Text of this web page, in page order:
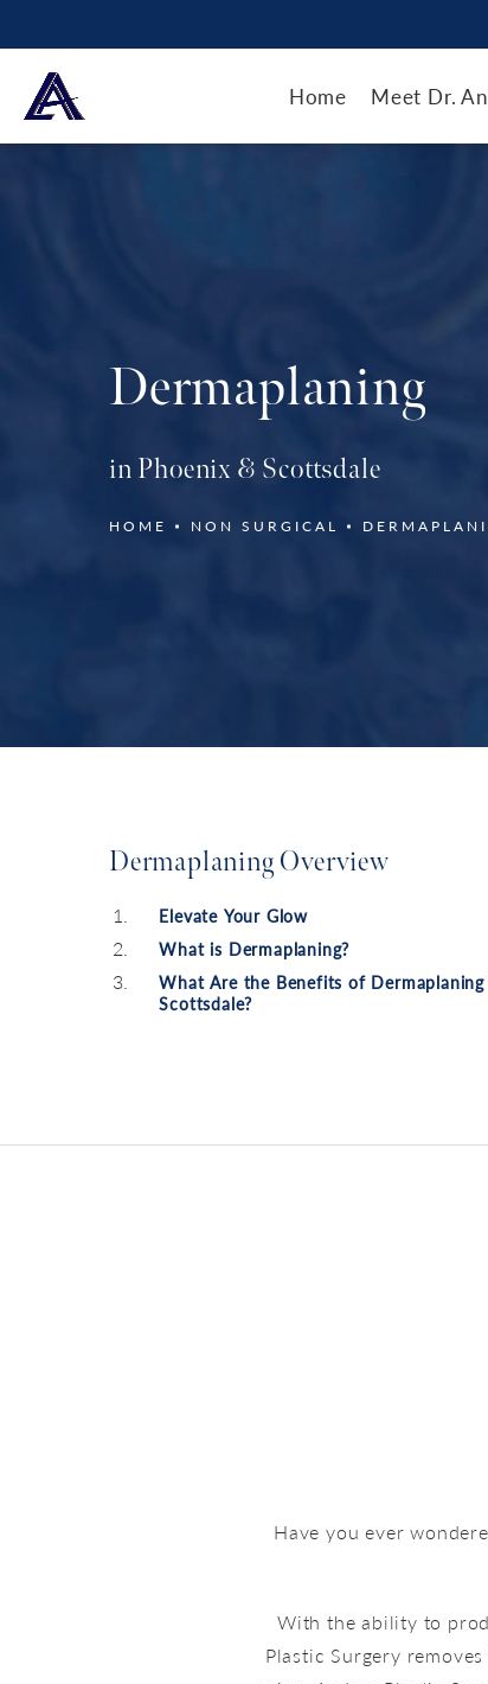
Home Meet Dr.
Dermaplaning
in Phoenix & Scottsdale
HOME NON SURGICAL
Dermaplaning Overview
Elevate Your Glow
What is Dermaplaning?
What Are the Benefits of
Scottsdale?
Have you ever
With the ability to
Plastic Surgery